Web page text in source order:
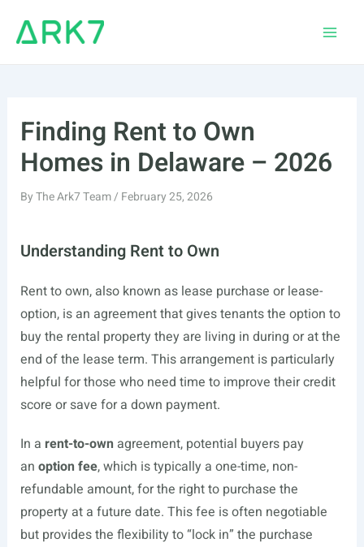
Finding Rent to Own
Homes in Delaware – 2026
ByThe Ark7 Team/ February 25, 2026
Understanding Rent to Own
Rent to own, also known as lease purchase or lease-
option, is an agreement that gives tenants the option to
buy the rental property they are living in during or at the
end of the lease term. This arrangement is particularly
helpful for those who need time to improve their credit
score or save for a down payment.
In a rent-to-own agreement, potential buyers pay
an option fee, which is typically a one-time, non-
refundable amount, for the right to purchase the
property at a future date. This fee is often negotiable
but provides the flexibility to “lock in” the purchase